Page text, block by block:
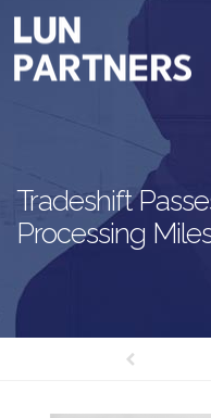
Tradeshift
Processing